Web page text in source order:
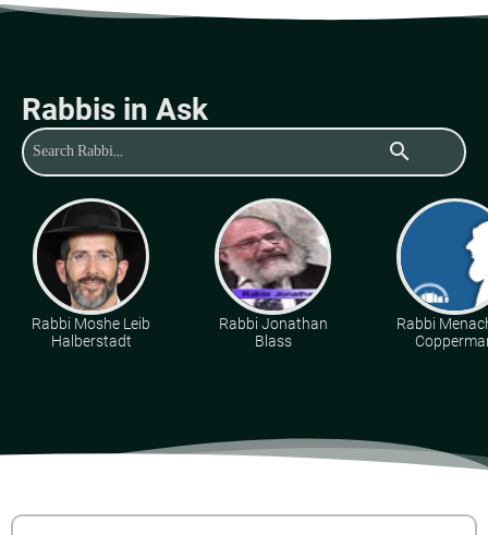
Rabbis in Ask
search
Rabbi Moshe Leib
Halberstadt
Rabbi Jonathan
Blass
Rabbi